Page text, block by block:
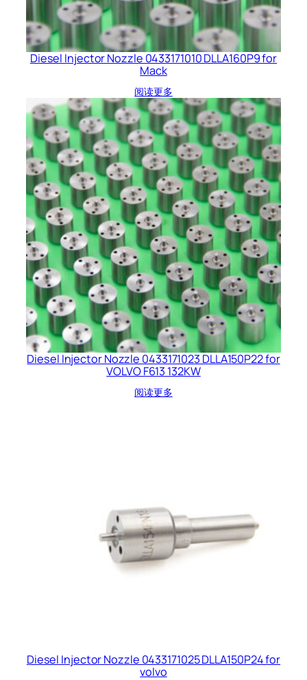
Diesel Injector Nozzle 0433171010 DLLA160P9 for
Mack
阅读更多
Diesel Injector Nozzle 0433171023 DLLA150P22 for
VOLVO F613 132KW
阅读更多
Diesel Injector Nozzle 0433171025 DLLA150P24 for
volvo